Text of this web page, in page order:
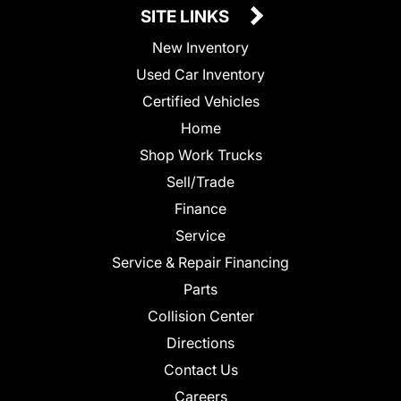
SITE LINKS
New Inventory
Used Car Inventory
Certified Vehicles
Home
Shop Work Trucks
Sell/Trade
Finance
Service
Service & Repair Financing
Parts
Collision Center
Directions
Contact Us
Careers